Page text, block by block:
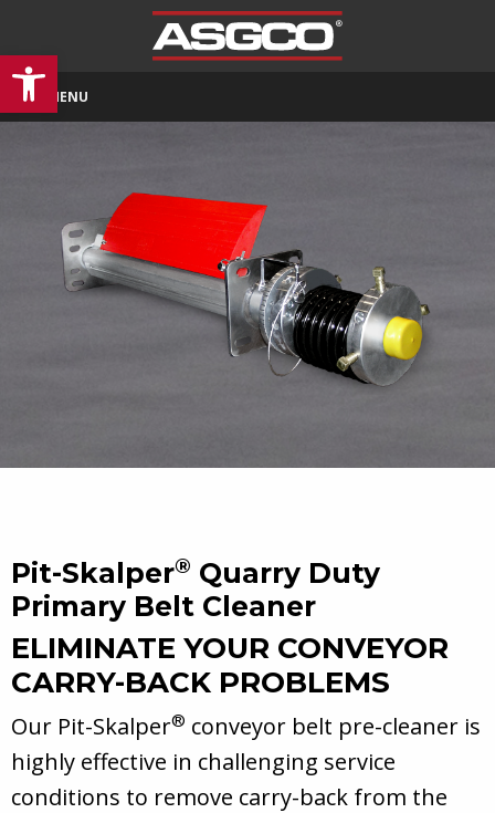
Open toolbar
MENU
Pit-Skalper® Quarry Duty
Primary Belt Cleaner
ELIMINATE YOUR CONVEYOR
CARRY-BACK PROBLEMS
Our Pit-Skalper® conveyor belt pre-cleaner is
highly effective in challenging service
conditions to remove carry-back from the